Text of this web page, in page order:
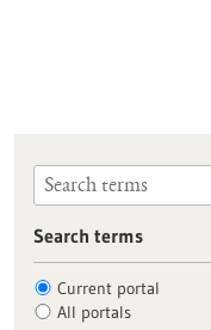
Search terms
Current portal
All portals